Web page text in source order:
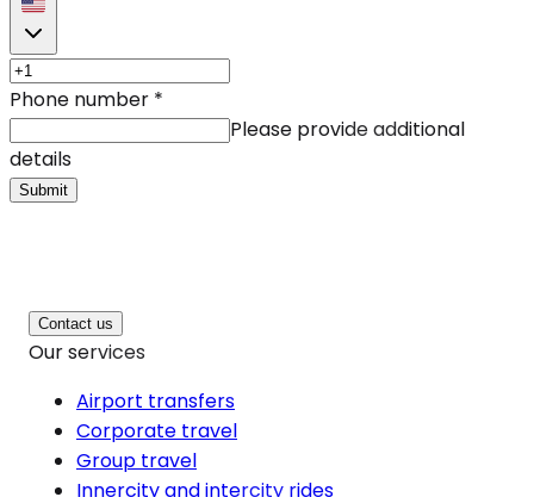
Phone number *
Please provide additional
details
Submit
Contact us
Our services
Airport transfers
Corporate travel
Group travel
Innercity and intercity rides